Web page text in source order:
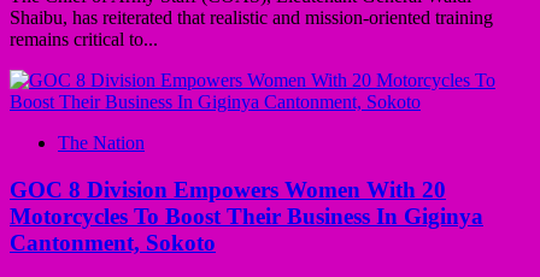
Shaibu, has reiterated that realistic and mission-oriented training
remains critical to...
The Nation
GOC 8 Division Empowers Women With 20
Motorcycles To Boost Their Business In Giginya
Cantonment, Sokoto